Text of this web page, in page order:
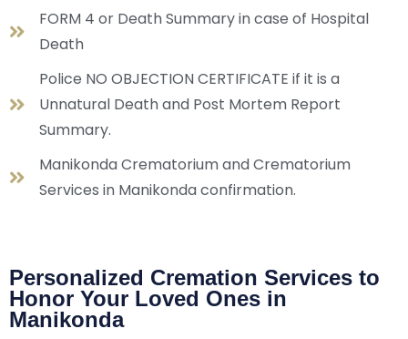
FORM 4 or Death Summary in case of Hospital
Death
Police NO OBJECTION CERTIFICATE if it is a
Unnatural Death and Post Mortem Report
Summary.
Manikonda Crematorium and Crematorium
Services in Manikonda confirmation.
Personalized Cremation Services to
Honor Your Loved Ones in
Manikonda